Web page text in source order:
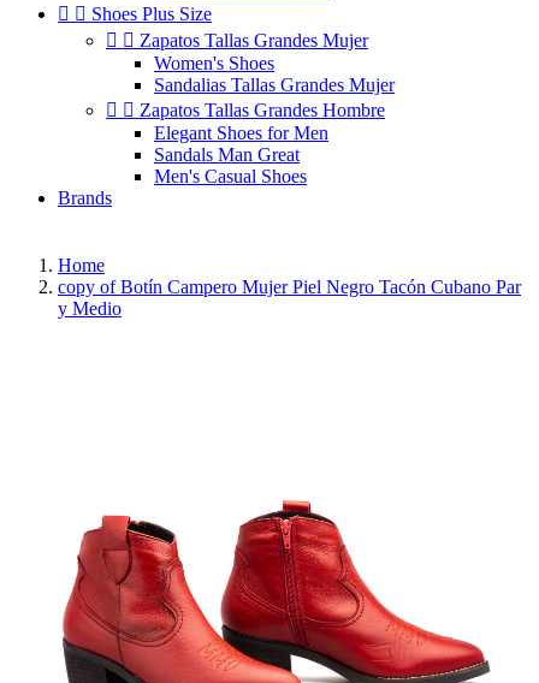
  Shoes Plus Size
  Zapatos Tallas Grandes Mujer
Women's Shoes
Sandalias Tallas Grandes Mujer
  Zapatos Tallas Grandes Hombre
Elegant Shoes for Men
Sandals Man Great
Men's Casual Shoes
Brands
Home
copy of Botín Campero Mujer Piel Negro Tacón Cubano Par
y Medio